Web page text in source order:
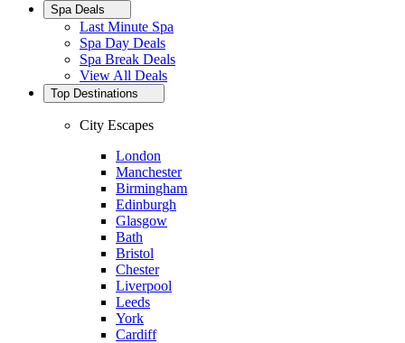
Spa Deals
Last Minute Spa
Spa Day Deals
Spa Break Deals
View All Deals
Top Destinations
City Escapes
London
Manchester
Birmingham
Edinburgh
Glasgow
Bath
Bristol
Chester
Liverpool
Leeds
York
Cardiff